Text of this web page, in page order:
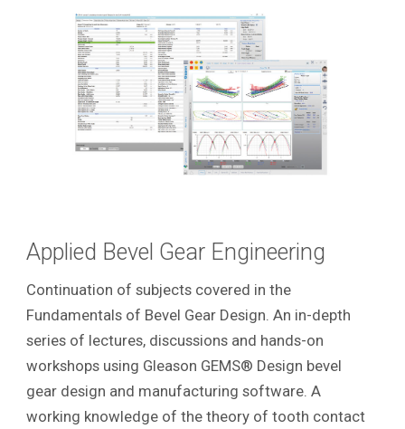
Applied Bevel Gear Engineering
Continuation of subjects covered in the
Fundamentals of Bevel Gear Design. An in-depth
series of lectures, discussions and hands-on
workshops using Gleason GEMS® Design bevel
gear design and manufacturing software. A
working knowledge of the theory of tooth contact